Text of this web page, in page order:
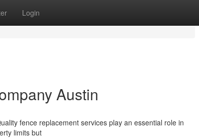
Login
Austin
fence replacement services play an essential role in
limits but